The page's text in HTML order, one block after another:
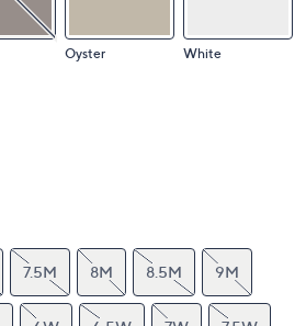
Oyster White
7.5M 8M 8.5M 9M